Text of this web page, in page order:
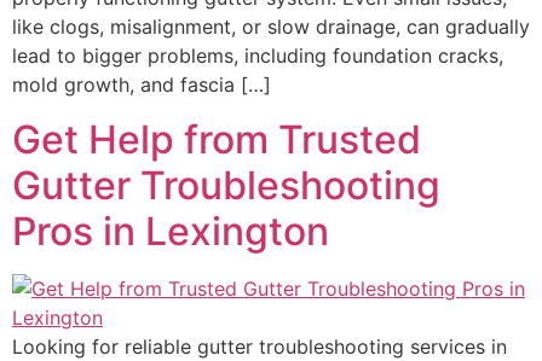
like clogs, misalignment, or slow drainage, can gradually
lead to bigger problems, including foundation cracks,
mold growth, and fascia […]
Get Help from Trusted
Gutter Troubleshooting
Pros in Lexington
Looking for reliable gutter troubleshooting services in